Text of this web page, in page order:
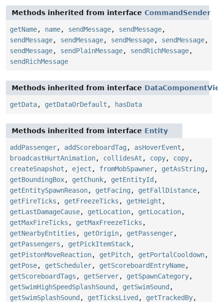
Methods inherited from interface CommandSender
getName, name, sendMessage, sendMessage,
sendMessage, sendMessage, sendMessage, sendMessage,
sendMessage, sendPlainMessage, sendRichMessage,
sendRichMessage
Methods inherited from interface
getData, getDataOrDefault , hasData
Methods inherited from interface Entity
addPassenger, addScoreboardTag , asHoverEvent ,
broadcastHurtAnimation, collidesAt , copy, copy,
createSnapshot , eject , fromMobSpawner, getAsString ,
getBoundingBox, getChunk, getEntityId ,
getEntitySpawnReason, getFacing , getFallDistance,
getFireTicks , getFreezeTicks , getHeight ,
getLastDamageCause, getLocation, getLocation,
getMaxFireTicks , getMaxFreezeTicks ,
getNearbyEntities , getOrigin, getPassenger,
getPassengers , getPickItemStack,
getPistonMoveReaction, getPitch, getPortalCooldown,
getPose, getScheduler, getScoreboardEntryName,
getScoreboardTags , getServer, getSpawnCategory,
getSwimHighSpeedSplashSound , getSwimSound ,
getSwimSplashSound , getTicksLived , getTrackedBy,